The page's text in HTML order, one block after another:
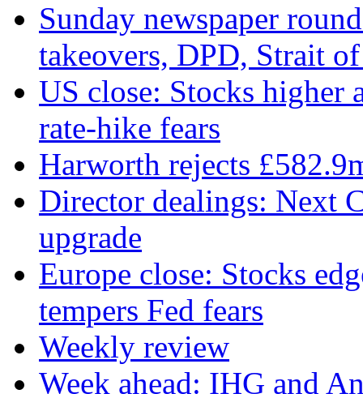
Sunday newspaper
takeovers, DPD, Strait
US close: Stocks higher
rate‑hike fears
Harworth rejects
Director dealings: Next
upgrade
Europe close: Stocks
tempers Fed fears
Weekly review
Week ahead: IHG and